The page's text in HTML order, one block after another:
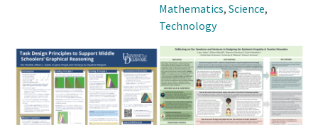
Mathematics, Science,
Technology